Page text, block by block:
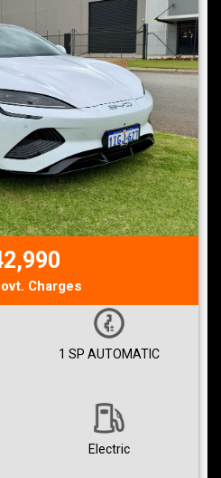
Charges
1 SP AUTOMATIC
Electric